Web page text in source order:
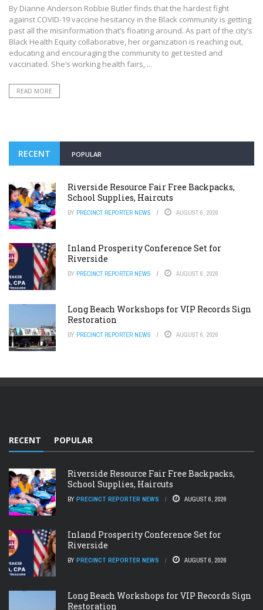
By Dianne Anderson Robbie Butler finds that the hardest fight
against COVID-19 vaccine hesitancy in the Black community is getting
past all the misinformation that’s floating around. As part of the city’s
Black Health Equity collaborative, her organization is reaching out,
educating and encouraging the community to get tested and
vaccinated. She’s working health fairs, ...
READ MORE
RECENT POPULAR
Riverside Resource Fair Free Backpacks,
School Supplies, Haircuts
BY PRECINCT REPORTER NEWS AUGUST 6, 2026
Inland Prosperity Conference Set for
Riverside
BY PRECINCT REPORTER NEWS AUGUST 6, 2026
Long Beach Workshops for VIP Records Sign
Restoration
BY PRECINCT REPORTER NEWS AUGUST 6, 2026
RECENT POPULAR
Riverside Resource Fair Free Backpacks,
School Supplies, Haircuts
BY PRECINCT REPORTER NEWS AUGUST 6, 2026
Inland Prosperity Conference Set for
Riverside
BY PRECINCT REPORTER NEWS AUGUST 6, 2026
Long Beach Workshops for VIP Records Sign
Restoration